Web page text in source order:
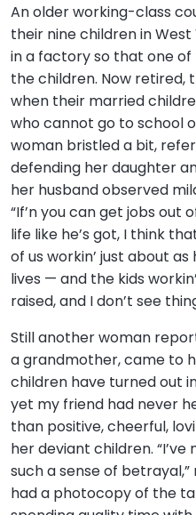
An older working-class
their nine children in
in a factory so that one
the children. Now retired,
when their married
who cannot go to school
woman bristled a bit,
defending her daughter
her husband observed
“If’n you can get jobs
life like he’s got, I think
of us workin’ just about
lives — and the kids
raised, and I don’t see
Still another woman
a grandmother, came to
children have turned out
yet my friend had never
than positive, cheerful,
her deviant children.
such a sense of
had a photocopy of the